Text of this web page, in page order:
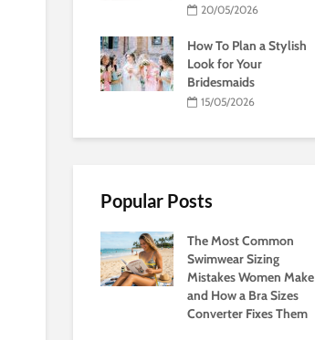
20/05/2026
How To Plan a Stylish
Look for Your
Bridesmaids
15/05/2026
Popular Posts
The Most Common
Swimwear Sizing
Mistakes Women Make
and How a Bra Sizes
Converter Fixes Them